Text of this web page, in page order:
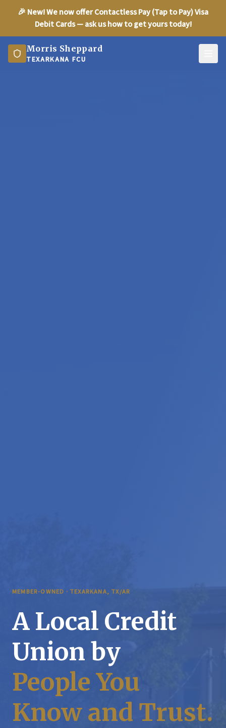
🎉 New!We now offer Contactless Pay (Tap to Pay) Visa
Debit Cards — ask us how to get yours today!
Morris Sheppard
TEXARKANA FCU
MEMBER-OWNED · TEXARKANA, TX/AR
A Local Credit
Union by
People You
Know and Trust.